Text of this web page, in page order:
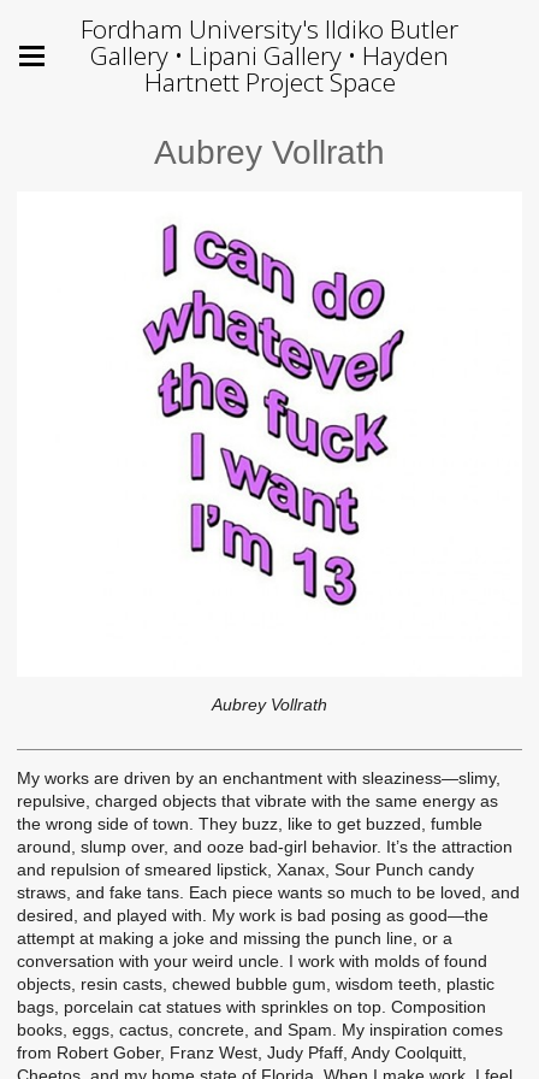
Fordham University's Ildiko Butler
Gallery • Lipani Gallery • Hayden
Hartnett Project Space
Aubrey Vollrath
Aubrey Vollrath
My works are driven by an enchantment with sleaziness—slimy,
repulsive, charged objects that vibrate with the same energy as
the wrong side of town. They buzz, like to get buzzed, fumble
around, slump over, and ooze bad-girl behavior. It’s the attraction
and repulsion of smeared lipstick, Xanax, Sour Punch candy
straws, and fake tans. Each piece wants so much to be loved, and
desired, and played with. My work is bad posing as good—the
attempt at making a joke and missing the punch line, or a
conversation with your weird uncle. I work with molds of found
objects, resin casts, chewed bubble gum, wisdom teeth, plastic
bags, porcelain cat statues with sprinkles on top. Composition
books, eggs, cactus, concrete, and Spam. My inspiration comes
from Robert Gober, Franz West, Judy Pfaff, Andy Coolquitt,